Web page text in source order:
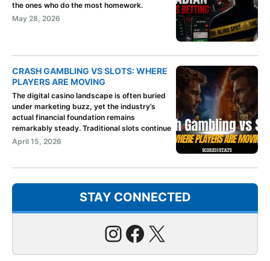
the ones who do the most homework.
May 28, 2026
CRASH GAMBLING VS SLOTS: WHERE
PLAYERS ARE MOVING
The digital casino landscape is often buried
under marketing buzz, yet the industry’s
actual financial foundation remains
remarkably steady. Traditional slots continue
April 15, 2026
STAY CONNECTED
Instagram
Facebook
X